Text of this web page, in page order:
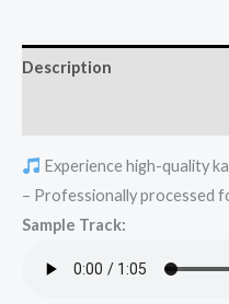
an
Devotional
Get
Super
Karaoke
Track
Description
Experience high-quality
– Professionally processed
Sample Track: